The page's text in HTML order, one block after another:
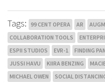
Tags: 99 CENT OPERA AR
COLLABORATION TOOLS
ESPII STUDIOS
EVR-1 FINDING
JUSSI HAVU
KIIRA BENZING
MICHAEL OWEN
SOCIAL